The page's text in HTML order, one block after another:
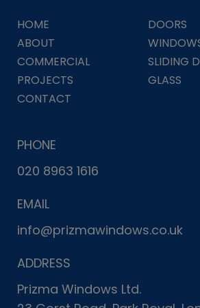
HOME
DOORS
ABOUT
COMMERCIAL
SLIDING
PROJECTS
GLASS
CONTACT
PHONE
020 8963 1616
EMAIL
info@prizmawindows.co.uk
ADDRESS
Prizma Windows Ltd.